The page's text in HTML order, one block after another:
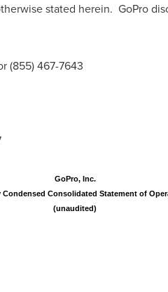
stated herein. GoPro
(855) 467-7643
GoPro, Inc.
Condensed Consolidated Statement of
(unaudited)